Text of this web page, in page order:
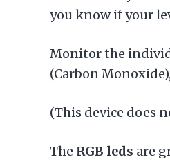
you know if your
Monitor the
(Carbon
(This device does
The RGB leds are